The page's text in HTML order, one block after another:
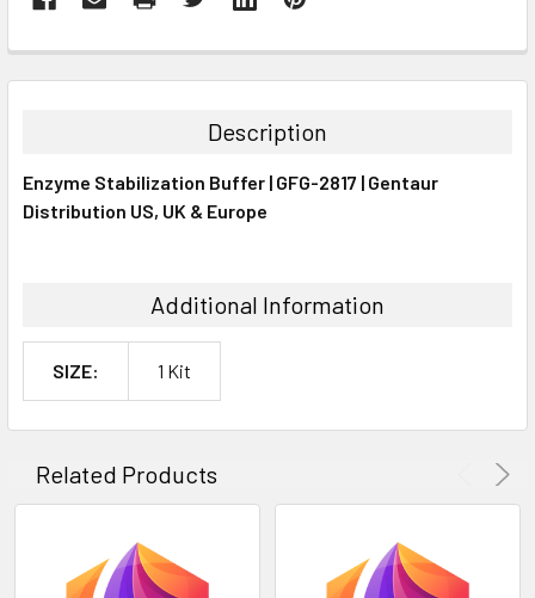
BOUGHT
ALL
Description
Enzyme Stabilization Buffer | GFG-2817 | Gentaur
Distribution US, UK & Europe
Additional Information
SIZE: 1 Kit
Related Products